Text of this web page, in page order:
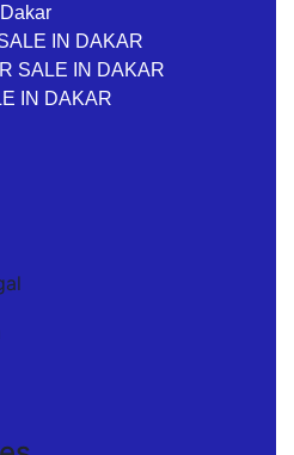
IN DAKAR
SALE IN DAKAR
IN DAKAR